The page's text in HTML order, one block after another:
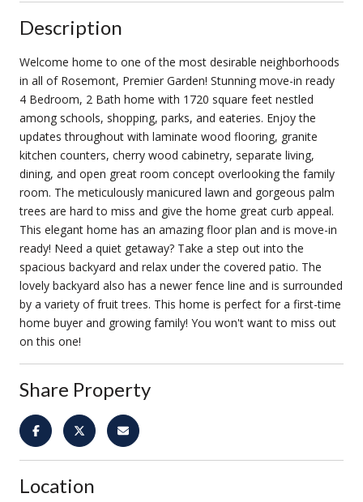
Description
Welcome home to one of the most desirable neighborhoods
in all of Rosemont, Premier Garden! Stunning move-in ready
4 Bedroom, 2 Bath home with 1720 square feet nestled
among schools, shopping, parks, and eateries. Enjoy the
updates throughout with laminate wood flooring, granite
kitchen counters, cherry wood cabinetry, separate living,
dining, and open great room concept overlooking the family
room. The meticulously manicured lawn and gorgeous palm
trees are hard to miss and give the home great curb appeal.
This elegant home has an amazing floor plan and is move-in
ready! Need a quiet getaway? Take a step out into the
spacious backyard and relax under the covered patio. The
lovely backyard also has a newer fence line and is surrounded
by a variety of fruit trees. This home is perfect for a first-time
home buyer and growing family! You won't want to miss out
on this one!
Share Property
Location